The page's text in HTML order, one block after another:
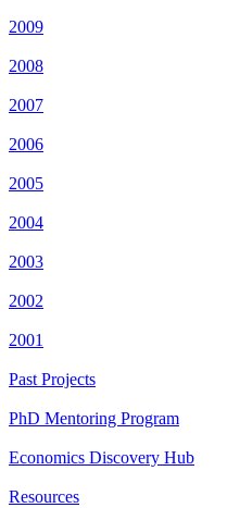
2009
2008
2007
2006
2005
2004
2003
2002
2001
Past Projects
PhD Mentoring Program
Economics Discovery Hub
Resources